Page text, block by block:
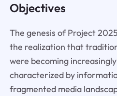
Objectives
The genesis of Project
the realization that
were becoming
characterized by
fragmented media